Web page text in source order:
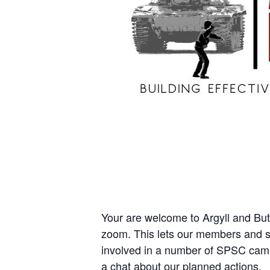
Your are welcome to Argyll and
zoom. This lets our members and
involved in a number of SPSC
a chat about our planned actions.